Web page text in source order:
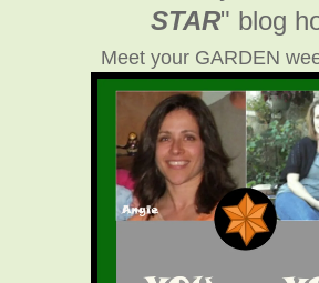
STAR" blog
Meet your GARDEN